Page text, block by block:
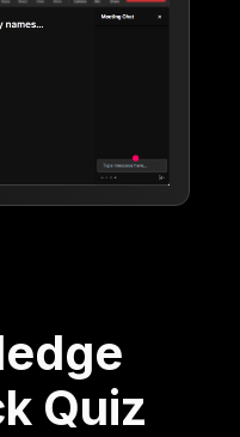
Quiz